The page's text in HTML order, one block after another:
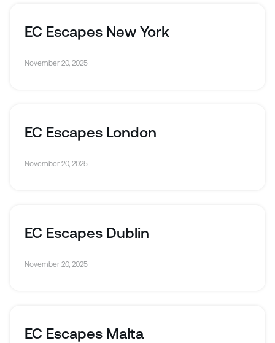
EC Escapes New York
November 20, 2025
EC Escapes London
November 20, 2025
EC Escapes Dublin
November 20, 2025
EC Escapes Malta